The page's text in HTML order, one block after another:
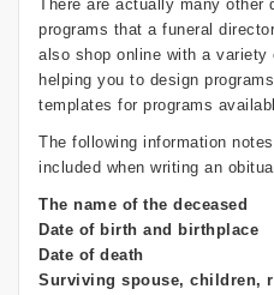
There are actually many other
programs that a funeral
also shop online with a
helping you to design
templates for programs
The following information
included when writing an
The name of the deceased
Date of birth and birthplace
Date of death
Surviving spouse, children,